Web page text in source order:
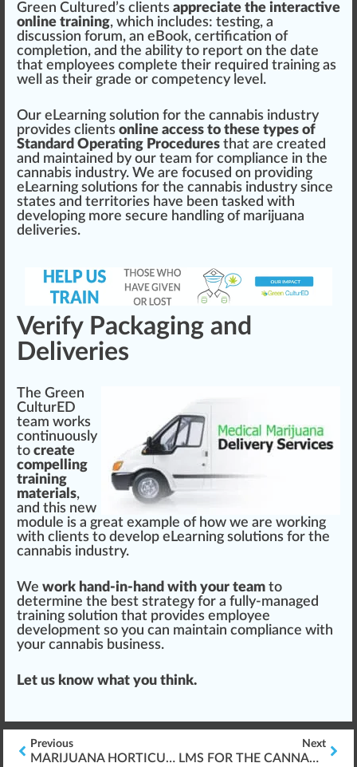
Green Cultured’s clients appreciate the interactive
online training, which inc ludes: testing, a
discussion forum, an eBook, certification of
completion, and the ability to report on the date
that employees complete their required training as
well as their grade or competency level .
Our eLearning solution for the cannabis industry
provides clients online access to these types of
Standard Operating Procedures that are created
and maintained by our team for compliance in the
cannabis industry. We are focused on providing
eLearning solutions for the cannabis industry since
states and territories have been tasked with
developing more secure handling of marijuana
deliveries.
Verify Packaging and
Deliveries
The Green
CulturED
team works
continuously
to create
compelling
training
materials,
and this new
module is a great example of how we are working
with clients to develop eLearning solutions for the
cannabis industry.
We work hand-in-hand with your team to
determine the best strategy for a fully-managed
training solution that provides employee
development so you can maintain compliance with
your cannabis business.
Let us know what you think.
Previous
MARIJUANA HORTICULTURE BASICS
Next
LMS FOR THE CANNABIS WORKPLACE – HOW? WHAT? WHY?